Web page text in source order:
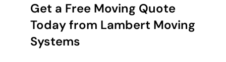
Get a Free Moving Quote
Today from Lambert Moving
Systems